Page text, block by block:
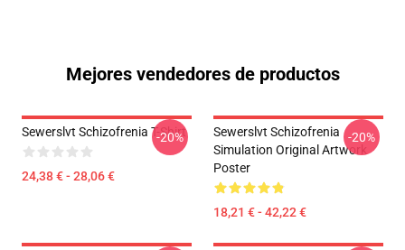
Mejores vendedores de productos
Sewerslvt Schizofrenia T-Shirt
24,38 € - 28,06 €
-20%
Sewerslvt Schizofrenia
Simulation Original Artwork
Poster
18,21 € - 42,22 €
-20%